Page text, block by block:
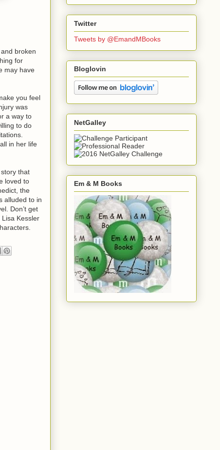
broken
for
may have
you feel
was
a way to
to do
in her life
that
loved to
the
alluded to in
Don’t get
Kessler
Twitter
Tweets by @EmandMBooks
Bloglovin
NetGalley
Em & M Books